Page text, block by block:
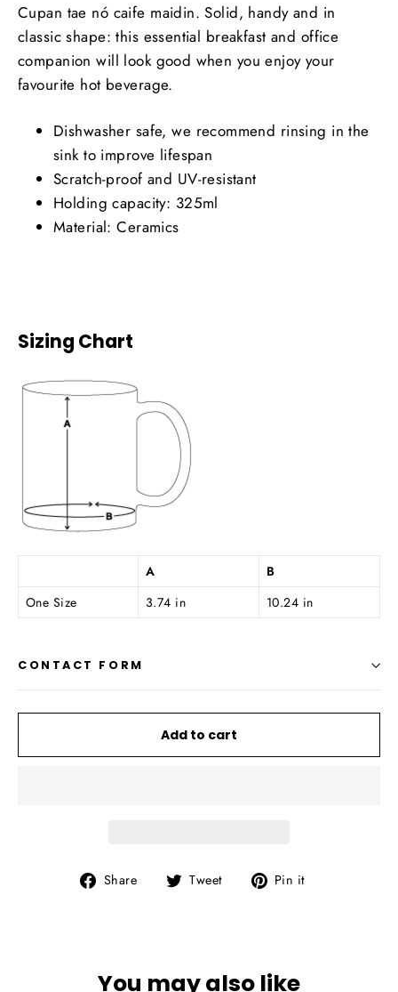
Cupan tae nó caife maidin. Solid, handy and in
classic shape: this essential breakfast and office
companion will look good when you enjoy your
favourite hot beverage.
Dishwasher safe, we recommend rinsing in the
sink to improve lifespan
Scratch-proof and UV-resistant
Holding capacity: 325ml
Material: Ceramics
Sizing Chart
A
B
One Size
3.74 in 10.24 in
CONTACT FORM
Add to cart
Share
Share Tweet
Tweet Pin it
You may also like